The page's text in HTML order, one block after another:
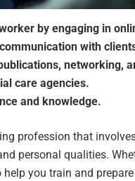
by engaging in
with
networking,
care agencies.
and knowledge.
profession that
personal qualities.
you train and